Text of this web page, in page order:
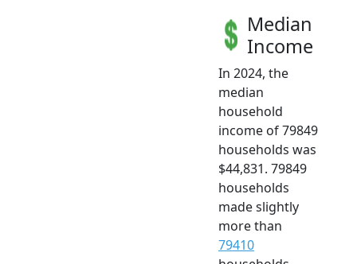
Median
Income
In 2024, the
median
household
income of 79849
households was
$44,831. 79849
households
made slightly
more than
79410